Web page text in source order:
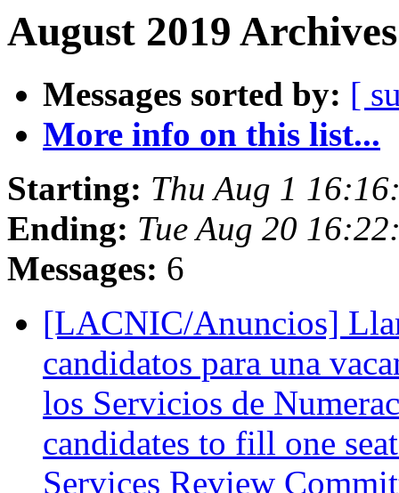
August 2019
Messages sorted by: [
More info on this list...
Starting: Thu Aug 1
Ending: Tue Aug 20
Messages: 6
[LACNIC/Anuncios]
candidatos para una
los Servicios de
candidates to fill one
Services Review